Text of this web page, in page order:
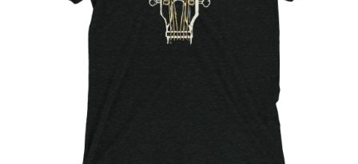
Choose Options